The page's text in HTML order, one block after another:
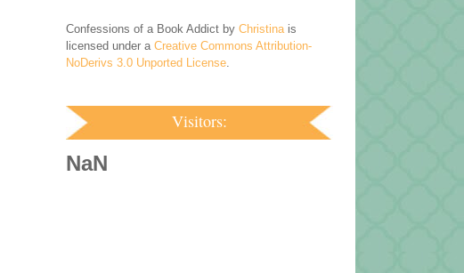
Confessions of a Book Addict by Christinais
licensed under a Creative Commons Attribution-
NoDerivs 3.0 Unported License.
Visitors:
NaN